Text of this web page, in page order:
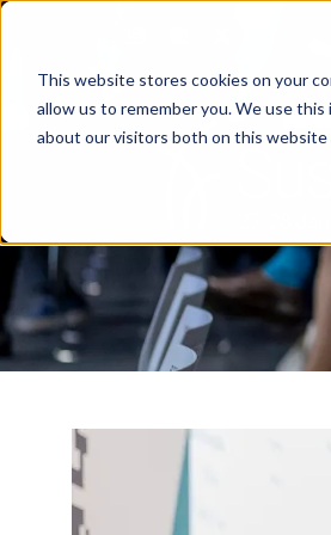
This website stores cookies on your
allow us to remember you. We use
about our visitors both on this website